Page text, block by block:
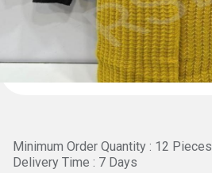
Minimum Order Quantity : 12 Pieces
Delivery Time : 7 Days